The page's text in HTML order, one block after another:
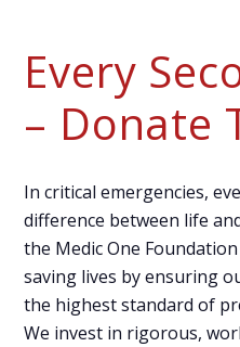
Every
– Donate
In critical emergencies,
difference between life
the Medic One
saving lives by ensuring
the highest standard of
We invest in rigorous,